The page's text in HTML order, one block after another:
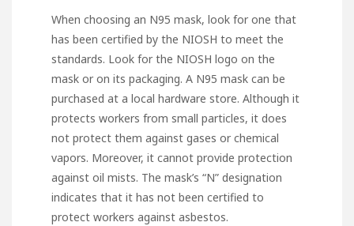
When choosing an N95 mask, look for one that
has been certified by the NIOSH to meet the
standards. Look for the NIOSH logo on the
mask or on its packaging. A N95 mask can be
purchased at a local hardware store. Although it
protects workers from small particles, it does
not protect them against gases or chemical
vapors. Moreover, it cannot provide protection
against oil mists. The mask’s “N” designation
indicates that it has not been certified to
protect workers against asbestos.